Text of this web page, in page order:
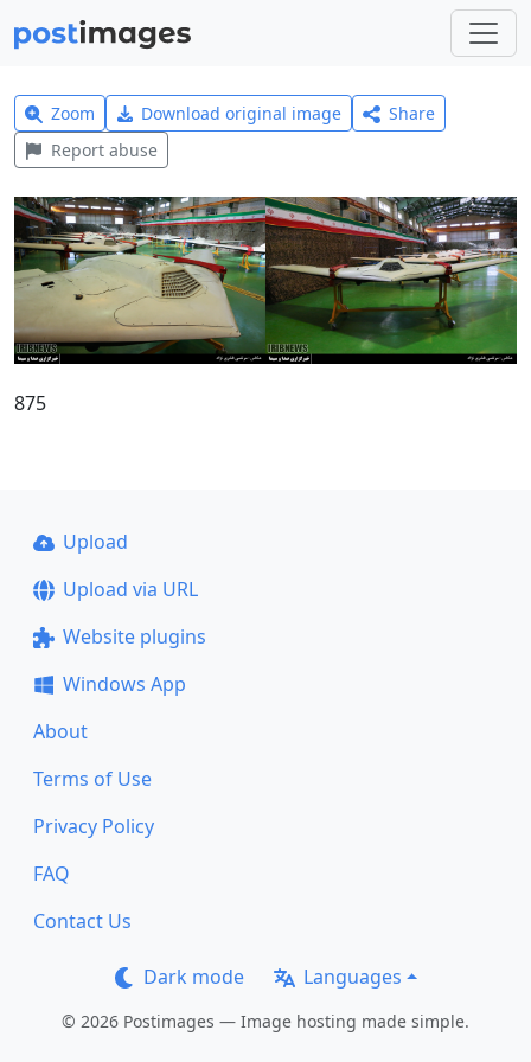
Zoom Download original image
Share
Report abuse
875
Upload
Upload via URL
Website plugins
Windows App
About
Terms of Use
Privacy Policy
FAQ
Contact Us
Dark mode Languages
© 2026 Postimages — Image hosting made simple.